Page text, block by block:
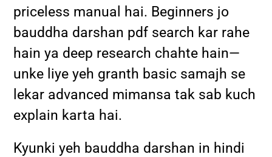
priceless manual hai. Beginners jo
bauddha darshan pdf search kar rahe
hain ya deep research chahte hain—
unke liye yeh granth basic samajh se
lekar advanced mimansa tak sab kuch
explain karta hai.
Kyunki yeh bauddha darshan in hindi